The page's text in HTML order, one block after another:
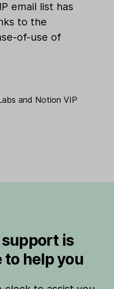
email list has
to the
of-use of
and Notion VIP
is
to help you